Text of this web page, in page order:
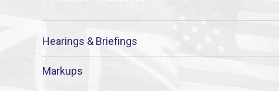
Hearings & Briefings
Markups